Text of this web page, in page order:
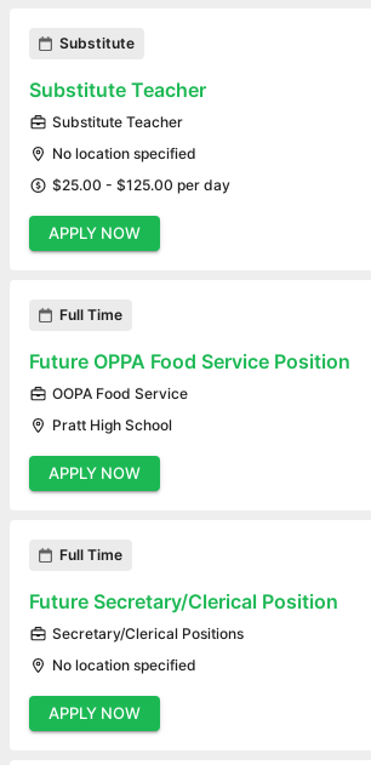
Substitute
Substitute Teacher
Substitute Teacher
No location specified
$25.00 - $125.00 per day
APPLY NOW
Full Time
Future OPPA Food Service Position
OOPA Food Service
Pratt High School
APPLY NOW
Full Time
Future Secretary/Clerical Position
Secretary/Clerical Positions
No location specified
APPLY NOW